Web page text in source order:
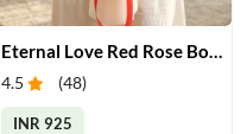
Eternal Love Red Rose Bouquet
4.5 (48)
INR 925